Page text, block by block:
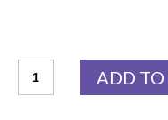
VR3
ADD